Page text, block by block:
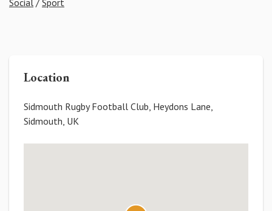
Social / Sport
Location
Sidmouth Rugby Football Club, Heydons Lane,
Sidmouth, UK